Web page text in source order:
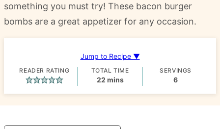
something you must try! These bacon burger
bombs are a great appetizer for any occasion.
Jump to Recipe ▼
READER RATING TOTAL TIME
22minutes
mins
SERVINGS
6